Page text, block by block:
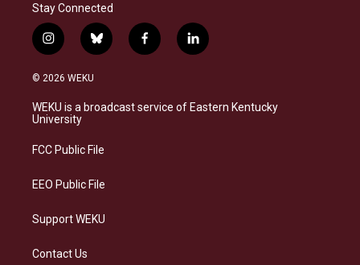
Stay Connected
i
n
s
a
g
a
b
l
s
k
f
a
b
o
l
i
e
d
© 2026 WEKU
WEKU is a broadcast service of Eastern Kentucky
University
FCC Public File
EEO Public File
Support WEKU
Contact Us